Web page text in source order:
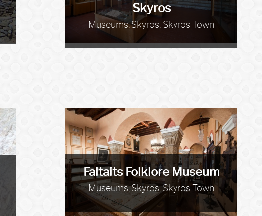
Skyros
Museums, Skyros, Skyros Town
Faltaits Folklore Museum
Museums, Skyros, Skyros Town